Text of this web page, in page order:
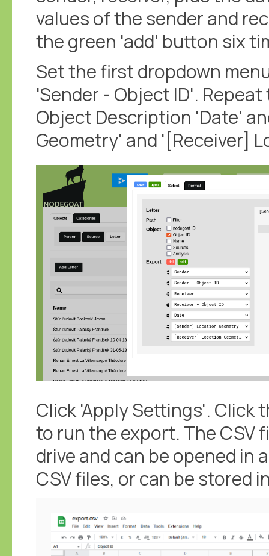
values of the sender and
the green 'add' button six
Set the first dropdown
'Sender - Object ID'.
Object Description 'Date'
Geometry' and '[Receiver]
Click 'Apply Settings'. Click
to run the export. The CSV
drive and can be opened
CSV files, or can be stored